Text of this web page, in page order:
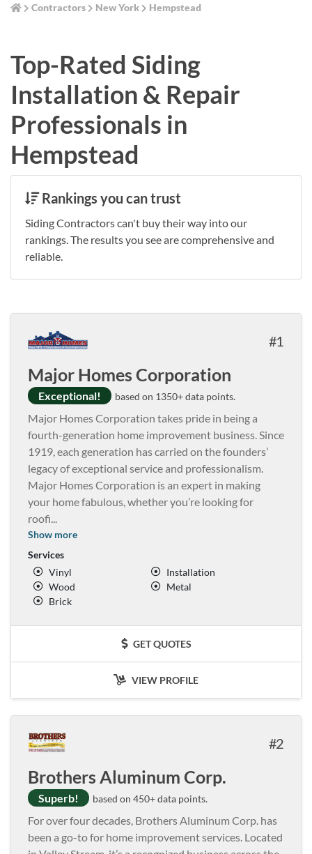
Contractors New York Hempstead
Top-Rated Siding
Installation & Repair
Professionals in
Hempstead
Rankings you can trust
Siding Contractors can't buy their way into our
rankings. The results you see are comprehensive and
reliable.
1
Major Homes Corporation
Exceptional! based on 1350+ data points.
Major Homes Corporation takes pride in being a
fourth-generation home improvement business. Since
1919, each generation has carried on the founders’
legacy of exceptional service and professionalism.
Major Homes Corporation is an expert in making
your home fabulous, whether you’re looking for
roofi...
Show more
Services
Vinyl
Installation
Wood
Metal
Brick
GET QUOTES
VIEW PROFILE
2
Brothers Aluminum Corp.
Superb! based on 450+ data points.
For over four decades, Brothers Aluminum Corp. has
been a go-to for home improvement services. Located